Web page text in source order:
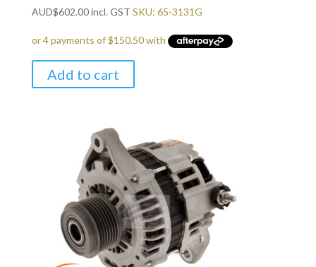
AUD$602.00incl. GST SKU: 65-3131G
Add to cart